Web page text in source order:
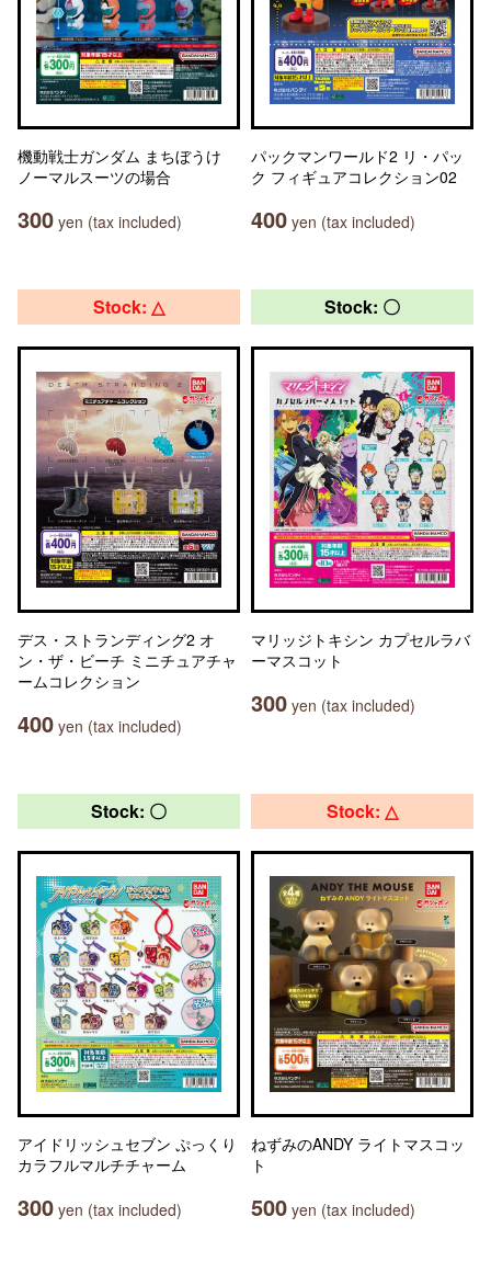
機動戦士ガンダム まちぼうけ
ノーマルスーツの場合
300 yen (tax included)
パックマンワールド2 リ・パッ
ク フィギュアコレクション02
400 yen (tax included)
Stock: △
デス・ストランディング2 オ
ン・ザ・ビーチ ミニチュアチャ
ームコレクション
400 yen (tax included)
Stock: 〇
マリッジトキシン カプセルラバ
ーマスコット
300 yen (tax included)
Stock: 〇
アイドリッシュセブン ぷっくり
カラフルマルチチャーム
300 yen (tax included)
Stock: △
ねずみのANDY ライトマスコッ
ト
500 yen (tax included)